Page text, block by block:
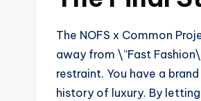
The NOFS x Common
away from \”Fast
restraint. You have a
history of luxury. By